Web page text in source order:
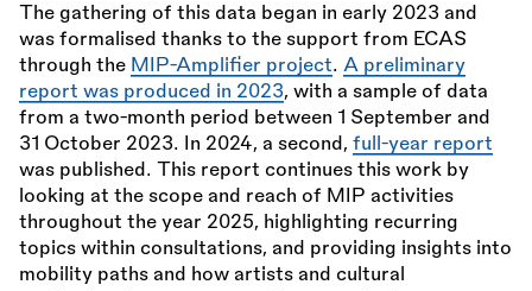
The gathering of this data began in early 2023 and
was formalised thanks to the support from ECAS
through the MIP-Amplifier project. A preliminary
report was produced in 2023, with a sample of data
from a two-month period between 1 September and
31 October 2023. In 2024, a second, full-year report
was published. This report continues this work by
looking at the scope and reach of MIP activities
throughout the year 2025, highlighting recurring
topics within consultations, and providing insights into
mobility paths and how artists and cultural